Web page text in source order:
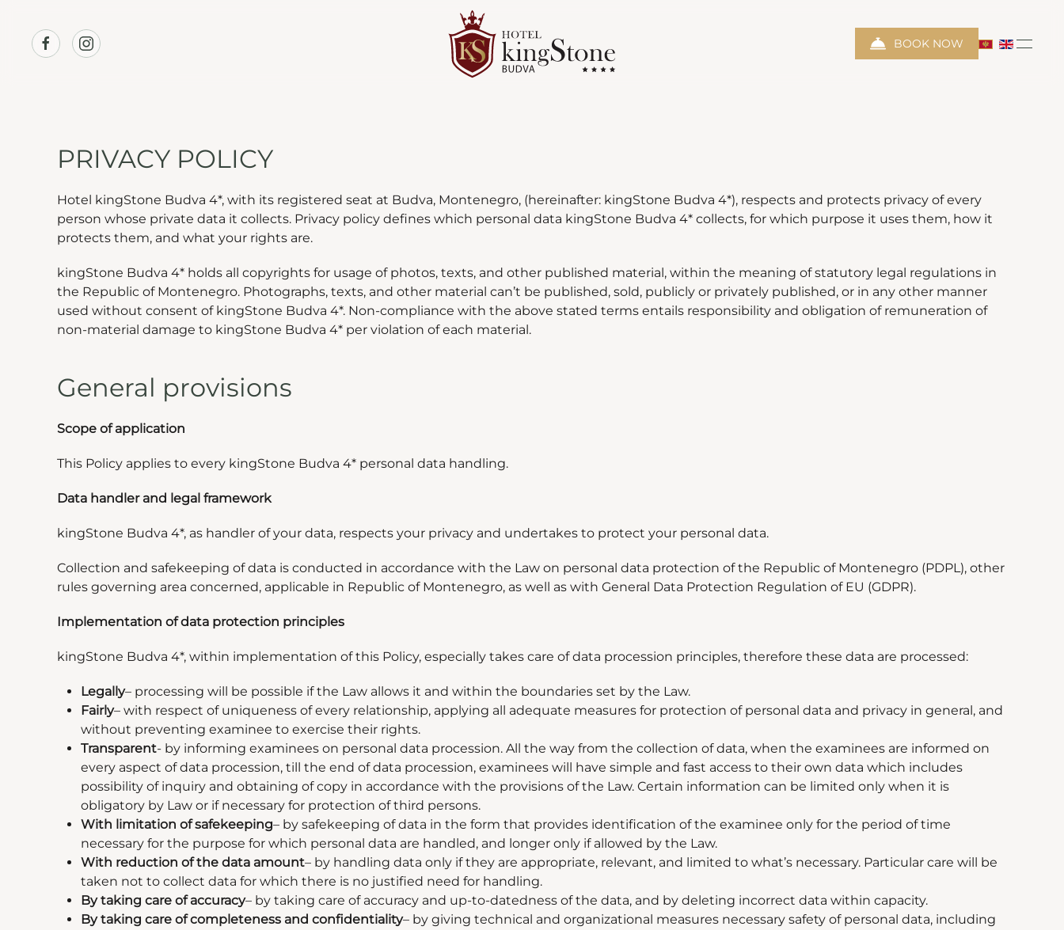
Skip to main content BOOK NOW
PRIVACY POLICY
Hotel kingStone Budva 4*, with its registered seat at Budva, Montenegro, (hereinafter: kingStone Budva 4*), respects and protects privacy of every
person whose private data it collects. Privacy policy defines which personal data kingStone Budva 4* collects, for which purpose it uses them, how it
protects them, and what your rights are.
kingStone Budva 4* holds all copyrights for usage of photos, texts, and other published material, within the meaning of statutory legal regulations in
the Republic of Montenegro. Photographs, texts, and other material can’t be published, sold, publicly or privately published, or in any other manner
used without consent of kingStone Budva 4*. Non-compliance with the above stated terms entails responsibility and obligation of remuneration of
non-material damage to kingStone Budva 4* per violation of each material.
General provisions
Scope of application
This Policy applies to every kingStone Budva 4* personal data handling.
Data handler and legal framework
kingStone Budva 4*, as handler of your data, respects your privacy and undertakes to protect your personal data.
Collection and safekeeping of data is conducted in accordance with the Law on personal data protection of the Republic of Montenegro (PDPL), other
rules governing area concerned, applicable in Republic of Montenegro, as well as with General Data Protection Regulation of EU (GDPR).
Implementation of data protection principles
kingStone Budva 4*, within implementation of this Policy, especially takes care of data procession principles, therefore these data are processed:
Legally– processing will be possible if the Law allows it and within the boundaries set by the Law.
Fairly– with respect of uniqueness of every relationship, applying all adequate measures for protection of personal data and privacy in general, and
without preventing examinee to exercise their rights.
Transparent- by informing examinees on personal data procession. All the way from the collection of data, when the examinees are informed on
every aspect of data procession, till the end of data procession, examinees will have simple and fast access to their own data which includes
possibility of inquiry and obtaining of copy in accordance with the provisions of the Law. Certain information can be limited only when it is
obligatory by Law or if necessary for protection of third persons.
With limitation of safekeeping– by safekeeping of data in the form that provides identification of the examinee only for the period of time
necessary for the purpose for which personal data are handled, and longer only if allowed by the Law.
With reduction of the data amount– by handling data only if they are appropriate, relevant, and limited to what’s necessary. Particular care will be
taken not to collect data for which there is no justified need for handling.
By taking care of accuracy– by taking care of accuracy and up-to-datedness of the data, and by deleting incorrect data within capacity.
By taking care of completeness and confidentiality– by giving technical and organizational measures necessary safety of personal data, including